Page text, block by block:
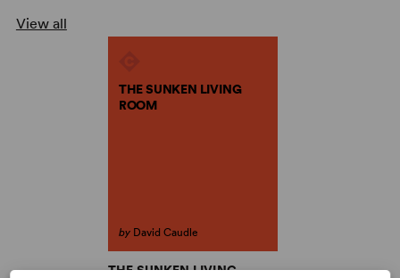
View all
THE SUNKEN LIVING
ROOM
by David Caudle
THE SUNKEN LIVING